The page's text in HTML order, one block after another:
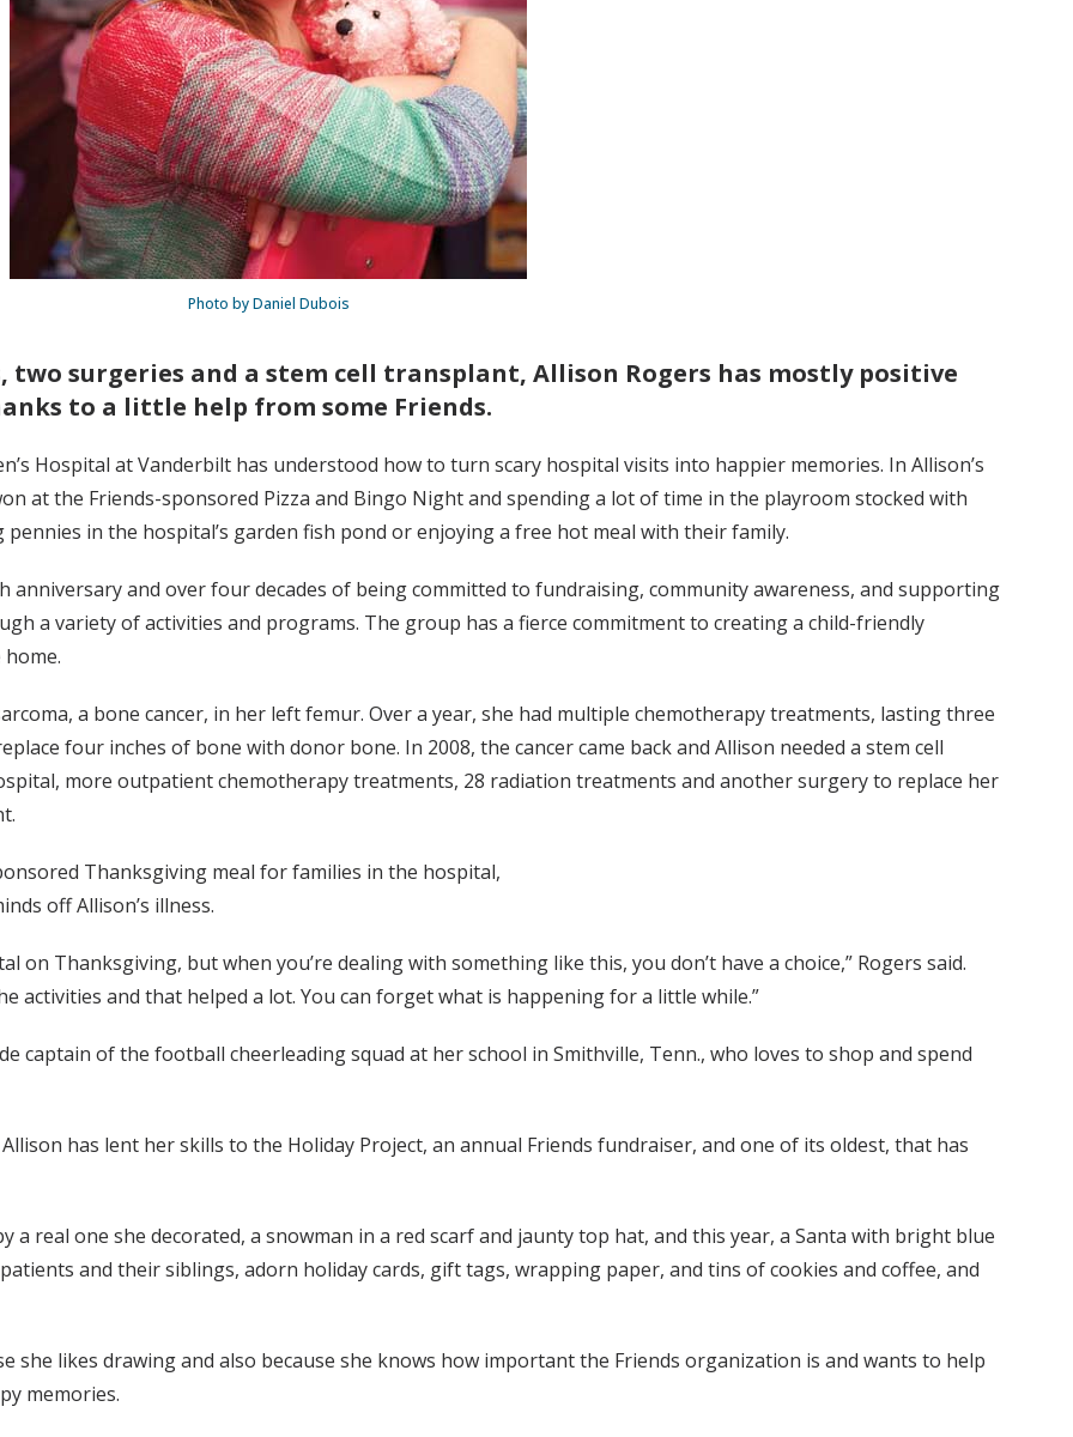
Photo by Daniel Dubois
surgeries and a stem cell transplant, Allison Rogers has mostly positive
to a little help from some Friends.
Hospital at Vanderbilt has understood how to turn scary hospital visits into happier memories. In Allison’s
at the Friends-sponsored Pizza and Bingo Night and spending a lot of time in the playroom stocked with
in the hospital’s garden fish pond or enjoying a free hot meal with their family.
anniversary and over four decades of being committed to fundraising, community awareness, and supporting
a variety of activities and programs. The group has a fierce commitment to creating a child-friendly
a bone cancer, in her left femur. Over a year, she had multiple chemotherapy treatments, lasting three
four inches of bone with donor bone. In 2008, the cancer came back and Allison needed a stem cell
more outpatient chemotherapy treatments, 28 radiation treatments and another surgery to replace her
Thanksgiving meal for families in the hospital,
off Allison’s illness.
on Thanksgiving, but when you’re dealing with something like this, you don’t have a choice,” Rogers said.
activities and that helped a lot. You can forget what is happening for a little while.”
captain of the football cheerleading squad at her school in Smithville, Tenn., who loves to shop and spend
has lent her skills to the Holiday Project, an annual Friends fundraiser, and one of its oldest, that has
a real one she decorated, a snowman in a red scarf and jaunty top hat, and this year, a Santa with bright blue
and their siblings, adorn holiday cards, gift tags, wrapping paper, and tins of cookies and coffee, and
she likes drawing and also because she knows how important the Friends organization is and wants to help
memories.